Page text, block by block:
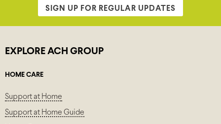
SIGN UP FOR REGULAR UPDATES
EXPLORE ACH GROUP
HOME CARE
Support at Home
Support at Home Guide